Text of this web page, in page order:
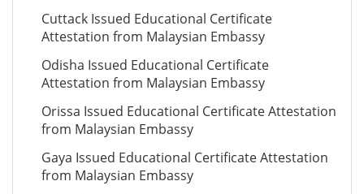
Cuttack Issued Educational Certificate
Attestation from Malaysian Embassy
Odisha Issued Educational Certificate
Attestation from Malaysian Embassy
Orissa Issued Educational Certificate Attestation
from Malaysian Embassy
Gaya Issued Educational Certificate Attestation
from Malaysian Embassy